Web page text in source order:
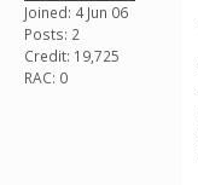
Joined: 4 Jun 06
Posts: 2
Credit: 19,725
RAC: 0